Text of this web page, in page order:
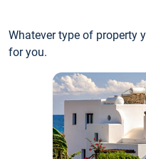
Whatever type of property
for you.